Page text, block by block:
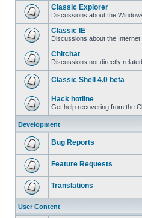
Classic Explorer
Discussions about the
Classic IE
Discussions about the
Chitchat
Discussions not directly
Classic Shell 4.0 beta
Hack hotline
Get help recovering from the
Development
Bug Reports
Feature Requests
Translations
User Content